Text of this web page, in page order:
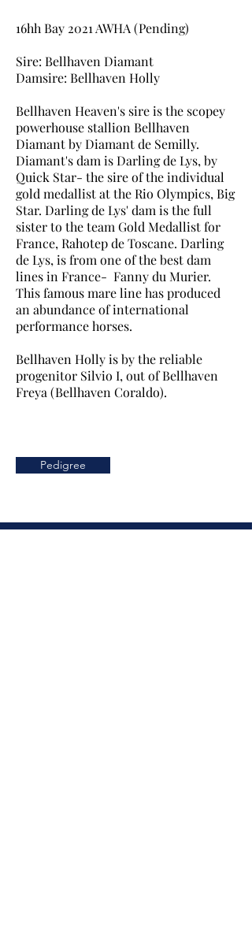
16hh Bay 2021 AWHA (Pending)
Sire: Bellhaven Diamant
Damsire: Bellhaven Holly
Bellhaven Heaven's sire is the scopey
powerhouse stallion Bellhaven
Diamantby Diamant de Semilly.
Diamant's dam is Darling de Lys, by
Quick Star- the sire of the individual
gold medallist at the Rio Olympics, Big
Star. Darling de Lys' dam is the full
sister to the team Gold Medallist for
France, Rahotep de Toscane. Darling
de Lys, is from one of the best dam
lines in France- Fanny du Murier.
This famous mare line has produced
an abundance of international
performance horses.
Bellhaven Holly is by the reliable
progenitor Silvio I, out of Bellhaven
Freya (Bellhaven Coraldo).
Pedigree